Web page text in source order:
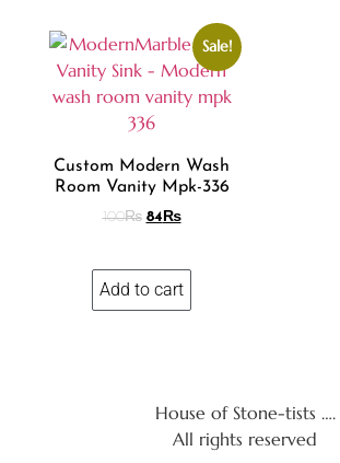
Sale!
Custom Modern Wash
Room Vanity Mpk-336
100₨ 84 ₨
Add to cart
House of Stone-tists ….
All rights reserved